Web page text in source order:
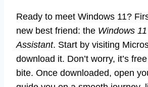
Ready to meet Windows 11?
new best friend: the Windows
Assistant. Start by visiting
download it. Don’t worry, it’s
bite. Once downloaded, open